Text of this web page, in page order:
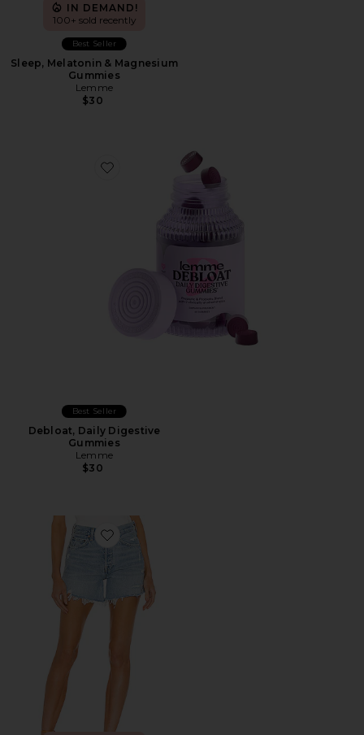
IN DEMAND!
100+ sold recently
Best Seller
Sleep, Melatonin & Magnesium
Gummies
Lemme
$30
Favorite Debloat, Daily Digestive Gummies
Best Seller
Debloat, Daily Digestive
Gummies
Lemme
$30
Favorite Parker Long Short